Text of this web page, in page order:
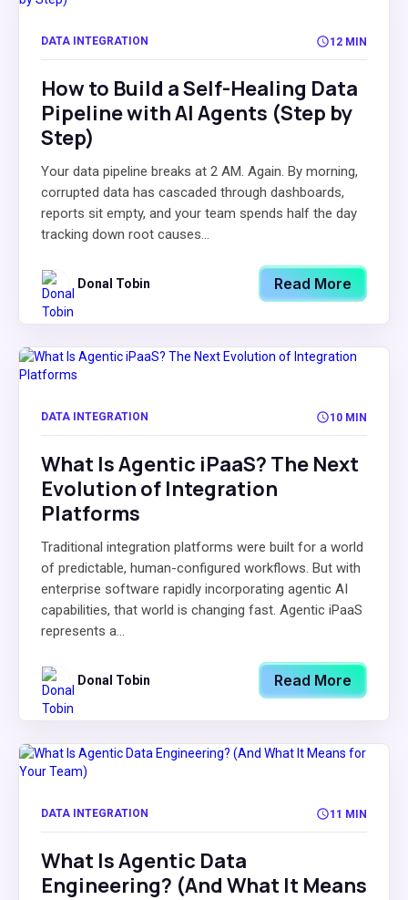
DATA INTEGRATION 12 MIN
How to Build a Self-Healing Data
Pipeline with AI Agents (Step by
Step)
Your data pipeline breaks at 2 AM. Again. By morning,
corrupted data has cascaded through dashboards,
reports sit empty, and your team spends half the day
tracking down root causes...
Donal Tobin Read More
DATA INTEGRATION 10 MIN
What Is Agentic iPaaS? The Next
Evolution of Integration
Platforms
Traditional integration platforms were built for a world
of predictable, human-configured workflows. But with
enterprise software rapidly incorporating agentic AI
capabilities, that world is changing fast. Agentic iPaaS
represents a...
Donal Tobin Read More
DATA INTEGRATION 11 MIN
What Is Agentic Data
Engineering? (And What It Means